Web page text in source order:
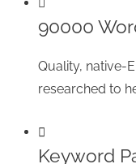
90000
Quality, native-
researched to
Keyword